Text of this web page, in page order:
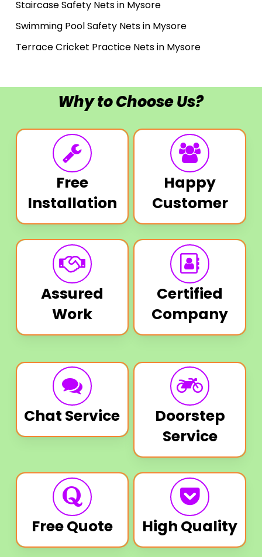
Staircase Safety Nets in Mysore
Swimming Pool Safety Nets in Mysore
Terrace Cricket Practice Nets in Mysore
Why to Choose Us?
Free
Installation
Happy
Customer
Assured
Work
Certified
Company
Chat Service
Doorstep
Service
Free Quote High Quality